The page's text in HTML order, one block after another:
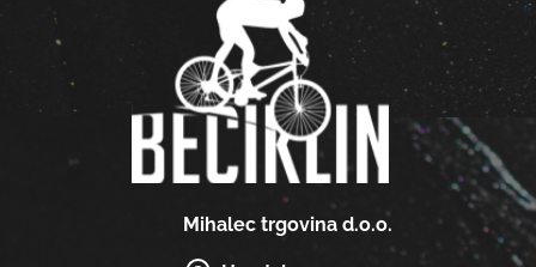
Mihalec trgovina d.o.o.